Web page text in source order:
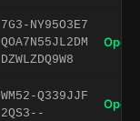
7G3-NY95O3E7
QOA7N55JL2DM
DZWLZDQ9W8
Open
WM52-Q339JJF
2QS3--
Open